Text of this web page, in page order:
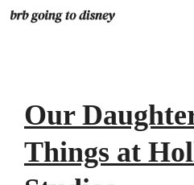
Skip
Our
Things at